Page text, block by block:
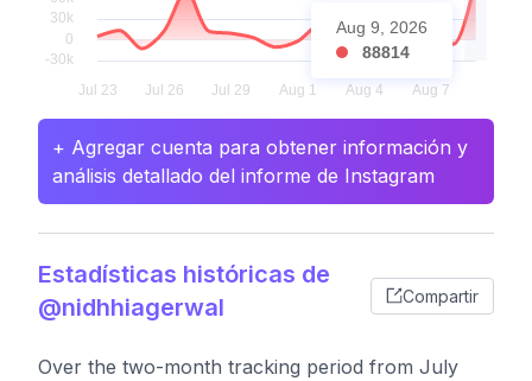
Aug 9, 2026
88814
+ Agregar cuenta para obtener información y
análisis detallado del informe de Instagram
Estadísticas históricas de
@nidhhiagerwal
Compartir
Over the two-month tracking period from July